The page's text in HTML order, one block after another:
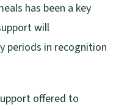
has been a key
will
periods in recognition
offered to